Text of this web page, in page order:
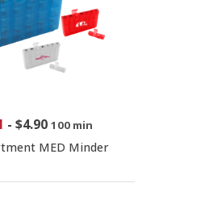
- $4.90 100 min
MED Minder